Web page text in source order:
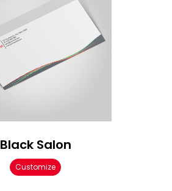
Black Salon
Customize